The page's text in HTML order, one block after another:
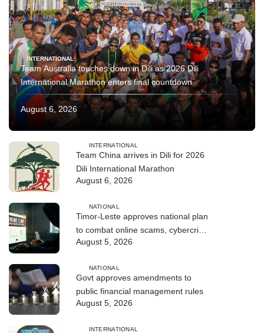
INTERNATIONAL
Team Australia touches down in Dili as 2026 Dili
International Marathon enters final countdown
August 6, 2026
INTERNATIONAL
Team China arrives in Dili for 2026
Dili International Marathon
August 6, 2026
NATIONAL
Timor-Leste approves national plan
to combat online scams, cybercrime
and human trafficking
August 5, 2026
NATIONAL
Govt approves amendments to
public financial management rules
August 5, 2026
INTERNATIONAL